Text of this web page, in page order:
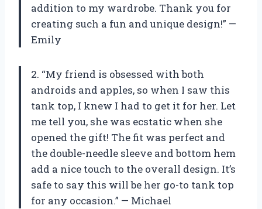
addition to my wardrobe. Thank you for
creating such a fun and unique design!” —
Emily
2. “My friend is obsessed with both
androids and apples, so when I saw this
tank top, I knew I had to get it for her. Let
me tell you, she was ecstatic when she
opened the gift! The fit was perfect and
the double-needle sleeve and bottom hem
add a nice touch to the overall design. It’s
safe to say this will be her go-to tank top
for any occasion.” — Michael